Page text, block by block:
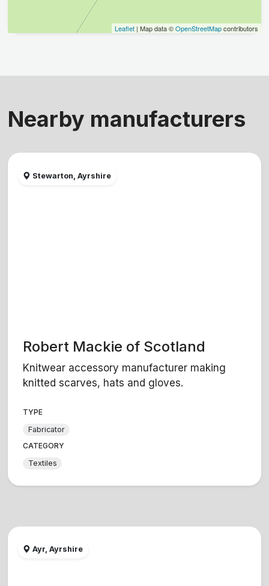
Leaflet | Map data ©OpenStreetMapcontributors
Nearby manufacturers
Stewarton, Ayrshire
Robert Mackie of Scotland
Knitwear accessory manufacturer making
knitted scarves, hats and gloves.
TYPE
Fabricator
CATEGORY
Textiles
Ayr, Ayrshire